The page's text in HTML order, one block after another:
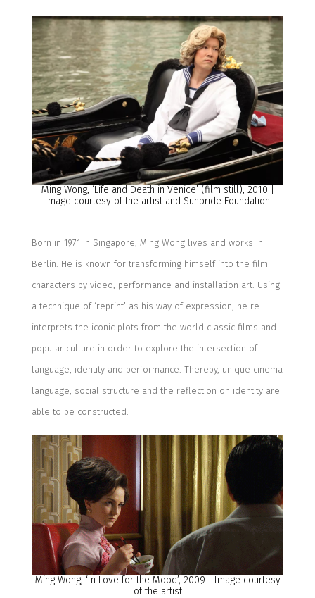
Ming Wong, ‘Life and Death in Venice’ (film still), 2010 |
Image courtesy of the artist and Sunpride Foundation
Born in 1971 in Singapore, Ming Wong lives and works in
Berlin. He is known for transforming himself into the film
characters byvideo, performance and installation art. Using
a technique of ‘reprint’ as his way of expression, he re-
interprets the iconic plots from the world classic films and
popular culture in order to explore the intersection of
language, identity and performance. Thereby, unique cinema
language, social structure and the reflection on identity are
able to be constructed.
Ming Wong, ‘In Love for the Mood’, 2009 | Image courtesy
of the artist